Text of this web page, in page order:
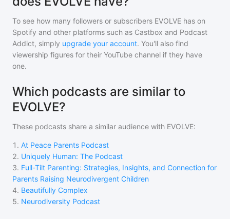
To see how many followers or subscribers EVOLVE has on
Spotify and other platforms such as Castbox and Podcast
Addict, simply upgrade your account. You'll also find
viewership figures for their YouTube channel if they have
one.
Which podcasts are similar to
EVOLVE?
These podcasts share a similar audience with EVOLVE:
1 . At Peace Parents Podcast
2. Uniquely Human: The Podcast
3. Full-Tilt Parenting: Strategies, Insights, and Connection for
Parents Raising Neurodivergent Children
4. Beautifully Complex
5. Neurodiversity Podcast